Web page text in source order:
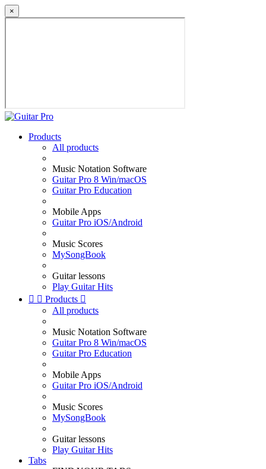
×
Products
All products
Music Notation Software
Guitar Pro 8 Win/macOS
Guitar Pro Education
Mobile Apps
Guitar Pro iOS/Android
Music Scores
MySongBook
Guitar lessons
Play Guitar Hits
  Products 
All products
Music Notation Software
Guitar Pro 8 Win/macOS
Guitar Pro Education
Mobile Apps
Guitar Pro iOS/Android
Music Scores
MySongBook
Guitar lessons
Play Guitar Hits
Tabs